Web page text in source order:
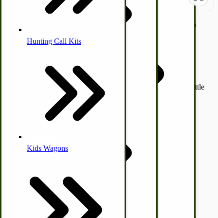
Coleman Lantern Parts
Laundry | Carts | Lines | Tubs
Air Powered Livestock Clippers
Livestock Books
Horse Drawn Carriage, Buggy, Wagon Parts
Cooking Equipment
Engraving
Folding Clothes Drying Racks
Hunting Call Kits
Kids Wagons
Off-grid old-fashioned heavy-duty 7-Qt 1-3/4 Gallon Cast Iron
outdoors over a campfire.
Measures 6-1/2" H x 11" W
These are heavy-duty kettles that should last a lifetime! The kettle
includes a well-fitted lid and carrying handle.
Quantity
Description /
Flat Bottom #2 Cast Iron